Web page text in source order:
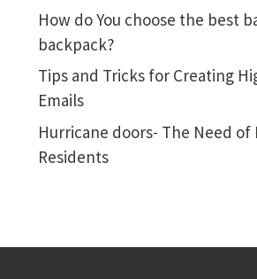
How do You choose the best
backpack?
Tips and Tricks for Creating
Emails
Hurricane doors- The Need of
Residents